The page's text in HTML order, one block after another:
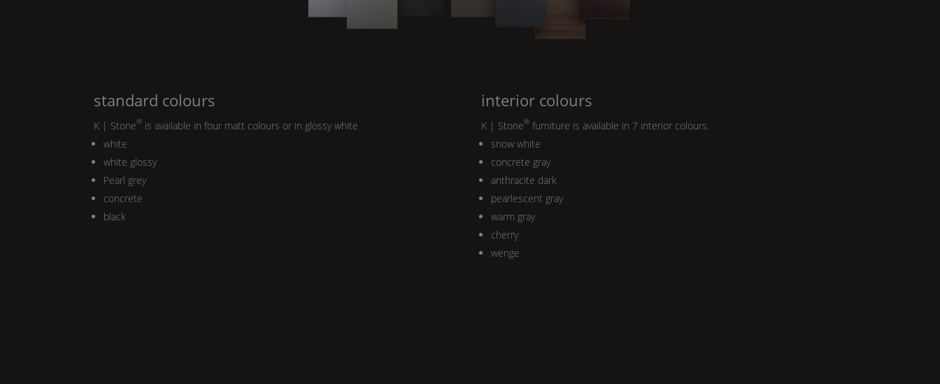
standard colours
K | Stone® is available in four matt colours or in glossy white
white
white glossy
Pearl grey
concrete
black
interior colours
K | Stone® furniture is available in 7 interior colours.
snow white
concrete gray
anthracite dark
pearlescent gray
warm gray
cherry
wenge